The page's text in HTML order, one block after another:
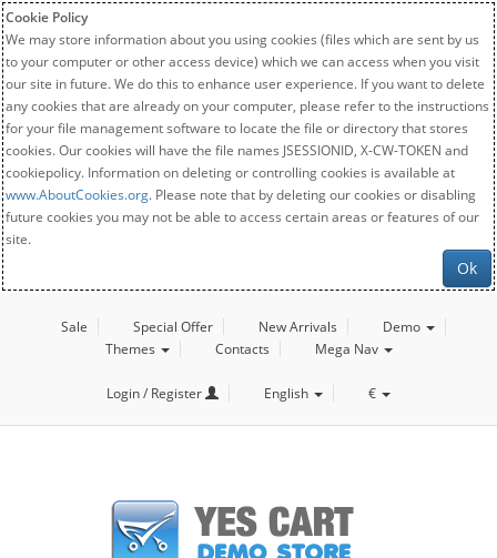
Cookie Policy
We may store information about you using cookies (files which are sent by us
to your computer or other access device) which we can access when you visit
our site in future. We do this to enhance user experience. If you want to delete
any cookies that are already on your computer, please refer to the instructions
for your file management software to locate the file or directory that stores
cookies. Our cookies will have the file names JSESSIONID, X-CW-TOKEN and
cookiepolicy. Information on deleting or controlling cookies is available at
www.AboutCookies.org. Please note that by deleting our cookies or disabling
future cookies you may not be able to access certain areas or features of our
site.
Ok
Sale Special Offer New Arrivals
Demo
Themes
Contacts Mega Nav
Login / Register English €